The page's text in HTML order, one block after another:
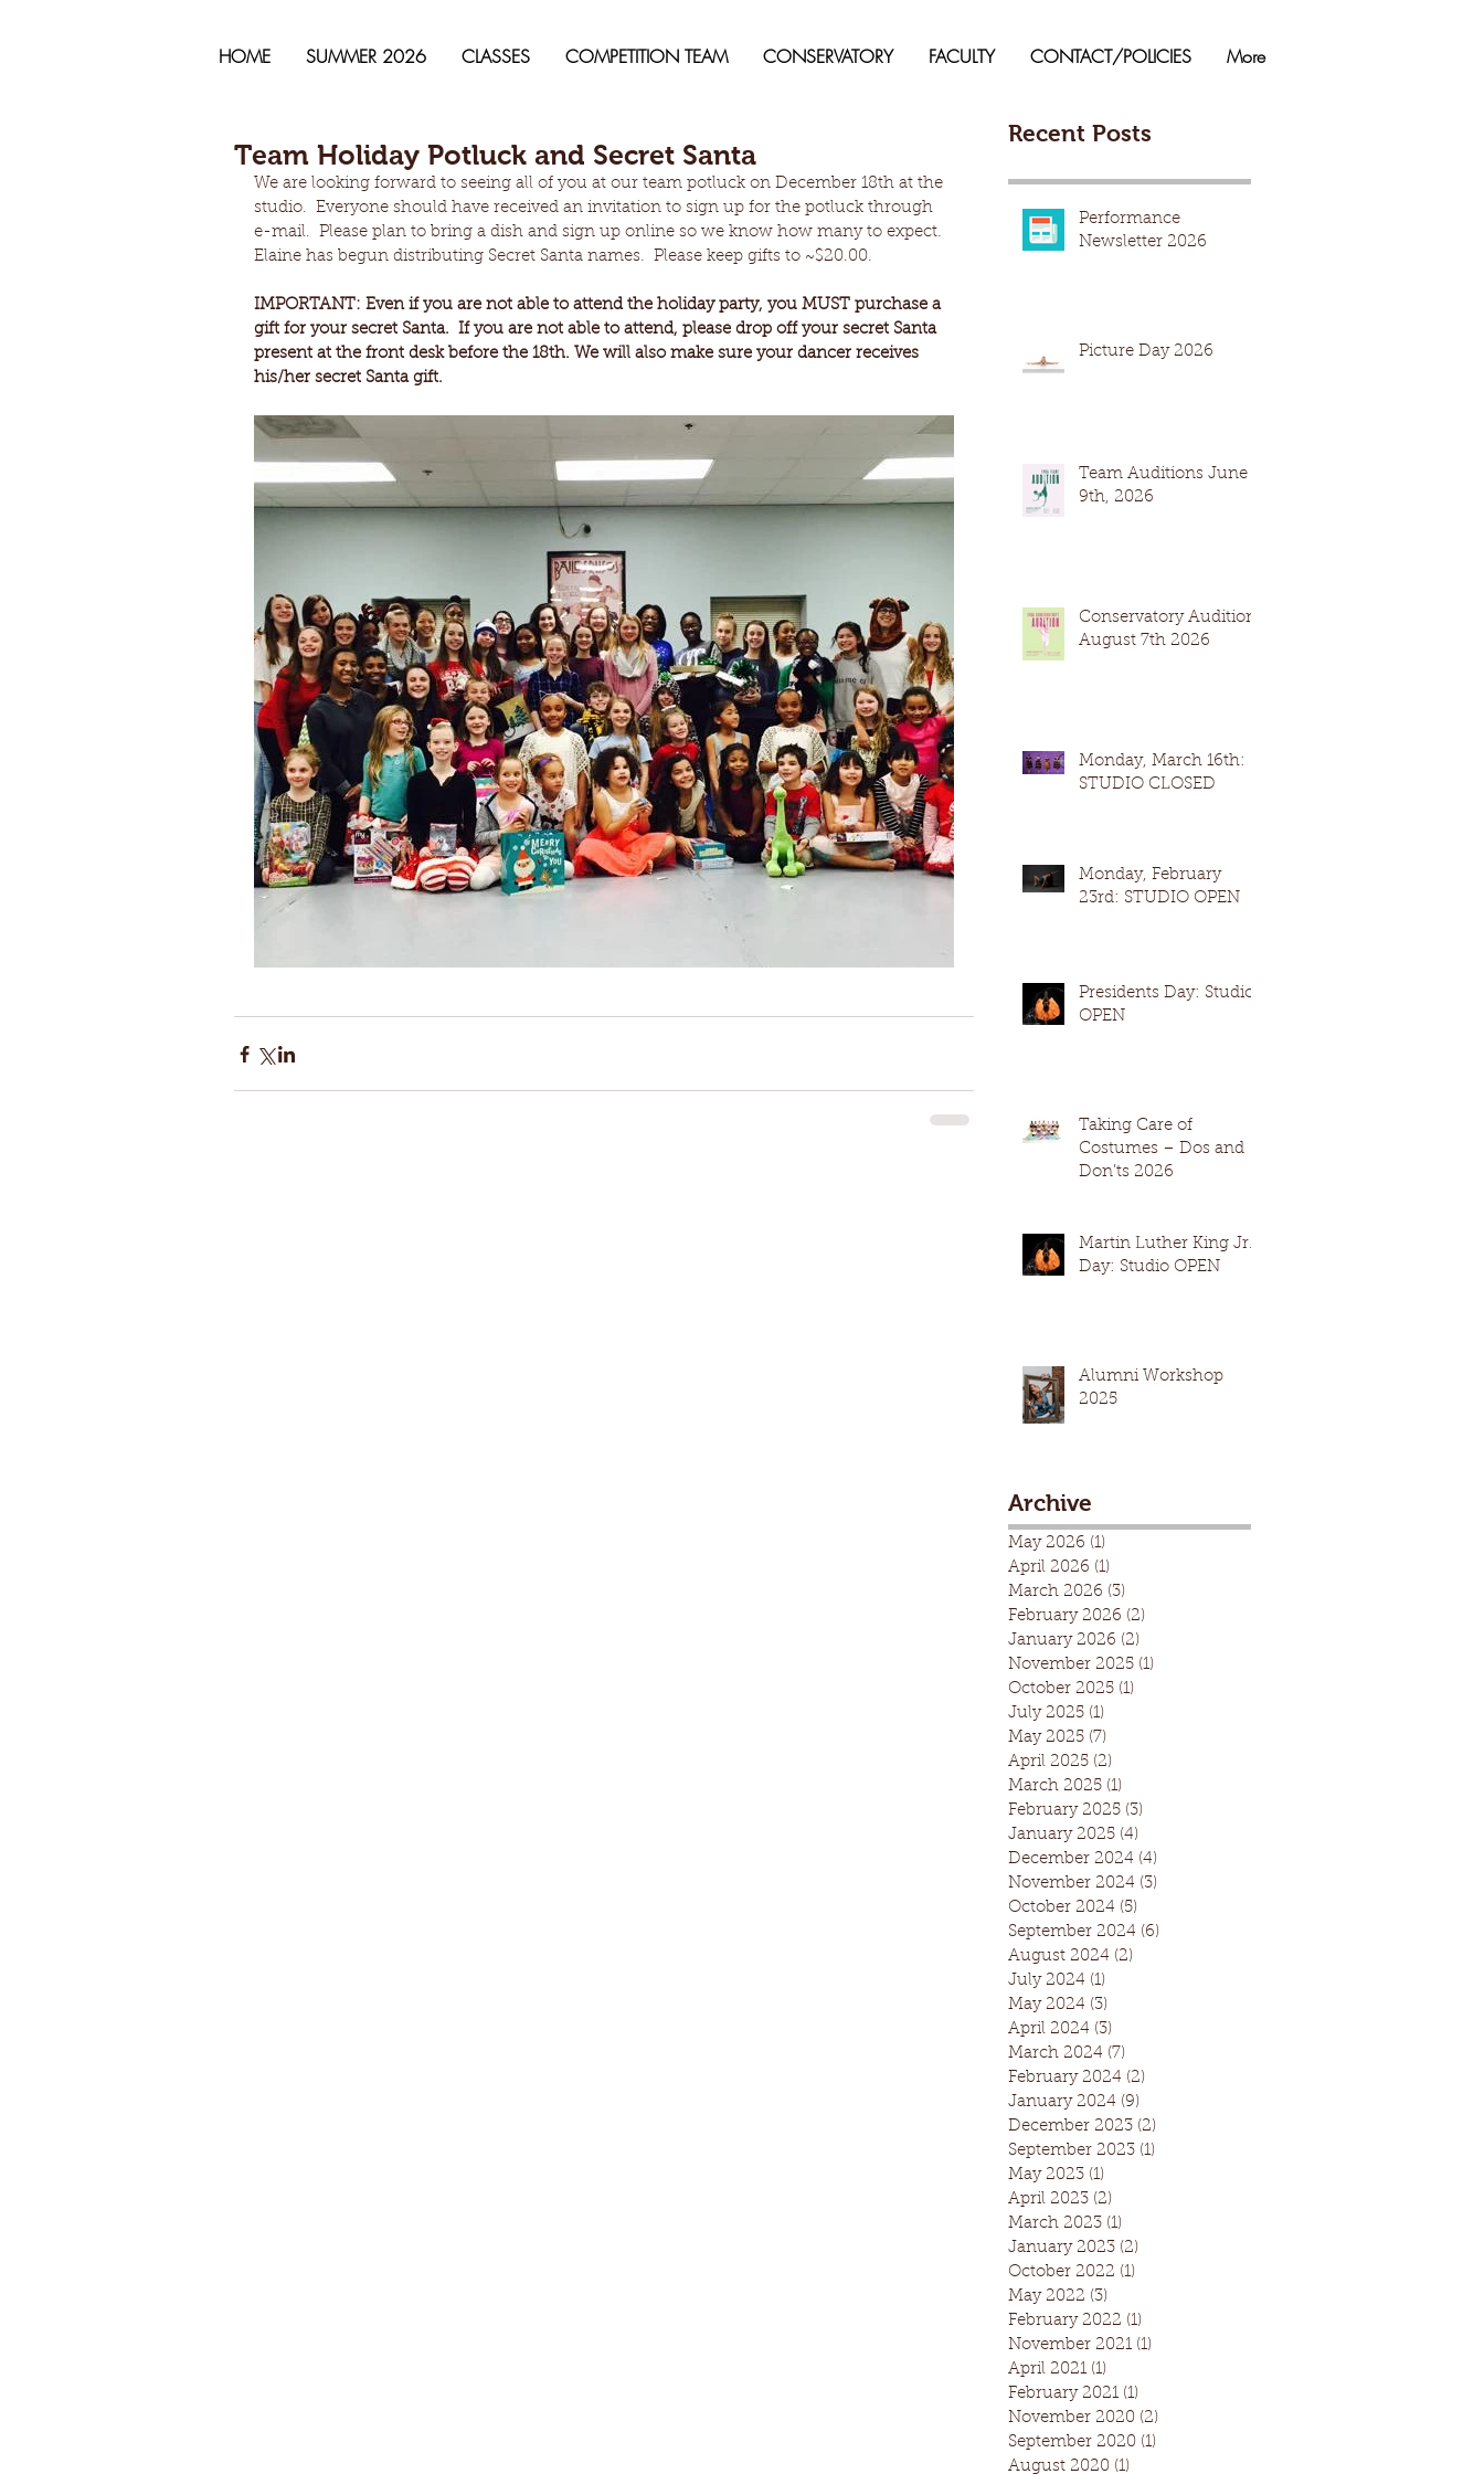
HOME SUMMER 2026 CLASSES COMPETITION TEAM CONSERVATORY FACULTY CONTACT/POLICIES More
Team Holiday Potluck and Secret Santa
We are looking forward to seeing all of you at our team potluck on December 18th at the
studio.  Everyone should have received an invitation to sign up for the potluck through
e-mail.  Please plan to bring a dish and sign up online so we know how many to expect.
Elaine has begun distributing Secret Santa names.  Please keep gifts to ~$20.00.
IMPORTANT: Even if you are not able to attend the holiday party, you MUST purchase a
gift for your secret Santa.  If you are not able to attend, please drop off your secret Santa
present at the front desk before the 18th. We will also make sure your dancer receives
his/her secret Santa gift.
Recent Posts
Performance
Newsletter 2026
Picture Day 2026
Team Auditions June
9th, 2026
Conservatory Auditions
August 7th 2026
Monday, March 16th:
STUDIO CLOSED
Monday, February
23rd: STUDIO OPEN
Presidents Day: Studio
OPEN
Taking Care of
Costumes – Dos and
Don’ts 2026
Martin Luther King Jr.
Day: Studio OPEN
Alumni Workshop
2025
Archive
May 2026 (1)
April 2026 (1)
March 2026 (3)
February 2026 (2)
January 2026 (2)
November 2025 (1)
October 2025 (1)
July 2025 (1)
May 2025 (7)
April 2025 (2)
March 2025 (1)
February 2025 (3)
January 2025 (4)
December 2024 (4)
November 2024 (3)
October 2024 (5)
September 2024 (6)
August 2024 (2)
July 2024 (1)
May 2024 (3)
April 2024 (3)
March 2024 (7)
February 2024 (2)
January 2024 (9)
December 2023 (2)
September 2023 (1)
May 2023 (1)
April 2023 (2)
March 2023 (1)
January 2023 (2)
October 2022 (1)
May 2022 (3)
February 2022 (1)
November 2021 (1)
April 2021 (1)
February 2021 (1)
November 2020 (2)
September 2020 (1)
August 2020 (1)